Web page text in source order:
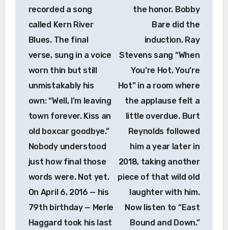
recorded a song
called Kern River
Blues. The final
verse, sung in a voice
worn thin but still
unmistakably his
own: “Well, I’m leaving
town forever. Kiss an
old boxcar goodbye.”
Nobody understood
just how final those
words were. Not yet.
On April 6, 2016 — his
79th birthday — Merle
Haggard took his last
the honor. Bobby
Bare did the
induction. Ray
Stevens sang “When
You’re Hot, You’re
Hot” in a room where
the applause felt a
little overdue. Burt
Reynolds followed
him a year later in
2018, taking another
piece of that wild old
laughter with him.
Now listen to “East
Bound and Down.”